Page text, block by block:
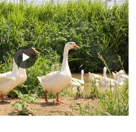
etc., and enjoys a good
Rongda Feather And Down
the defects of past products and
The specifications of Factory
washed white goose down/ goose
be customized according to your